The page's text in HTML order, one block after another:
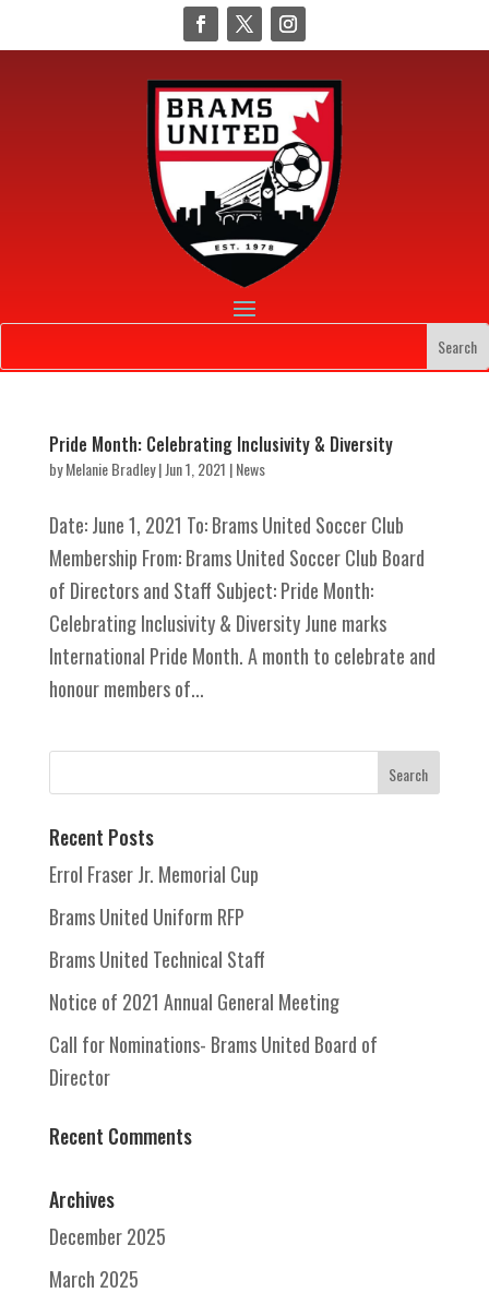
Pride Month: Celebrating Inclusivity & Diversity
byMelanie Bradley|Jun 1, 2021 |News
Date: June 1, 2021 To: Brams United Soccer Club
Membership From: Brams United Soccer Club Board
of Directors and Staff Subject: Pride Month:
Celebrating Inclusivity & Diversity June marks
International Pride Month. A month to celebrate and
honour members of...
Recent Posts
Errol Fraser Jr. Memorial Cup
Brams United Uniform RFP
Brams United Technical Staff
Notice of 2021 Annual General Meeting
Call for Nominations- Brams United Board of
Director
Recent Comments
Archives
December 2025
March 2025